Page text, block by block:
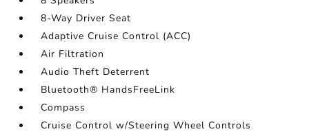
8-Way Driver Seat
Adaptive Cruise Control (ACC)
Air Filtration
Audio Theft Deterrent
Bluetooth® HandsFreeLink
Compass
Cruise Control w/Steering Wheel Controls